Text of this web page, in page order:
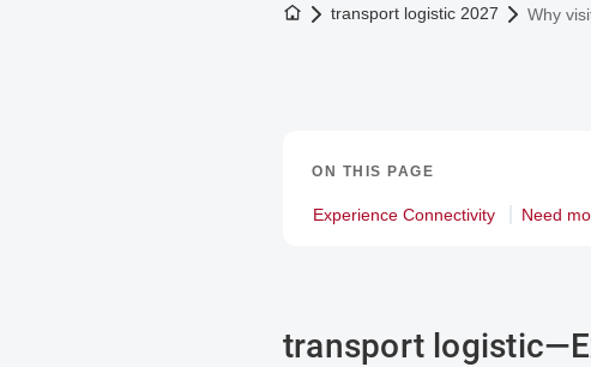
To the homepage
transport logistic 2027 Why
ON THIS PAGE
Experience Connectivity Need
transport